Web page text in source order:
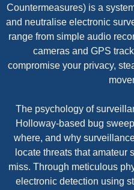
Countermeasures) is a
and neutralise electronic
range from simple audio
cameras and GPS
compromise your privacy,
The psychology of
Holloway-based bug
where, and why
locate threats that
miss. Through meticulous
electronic detection using